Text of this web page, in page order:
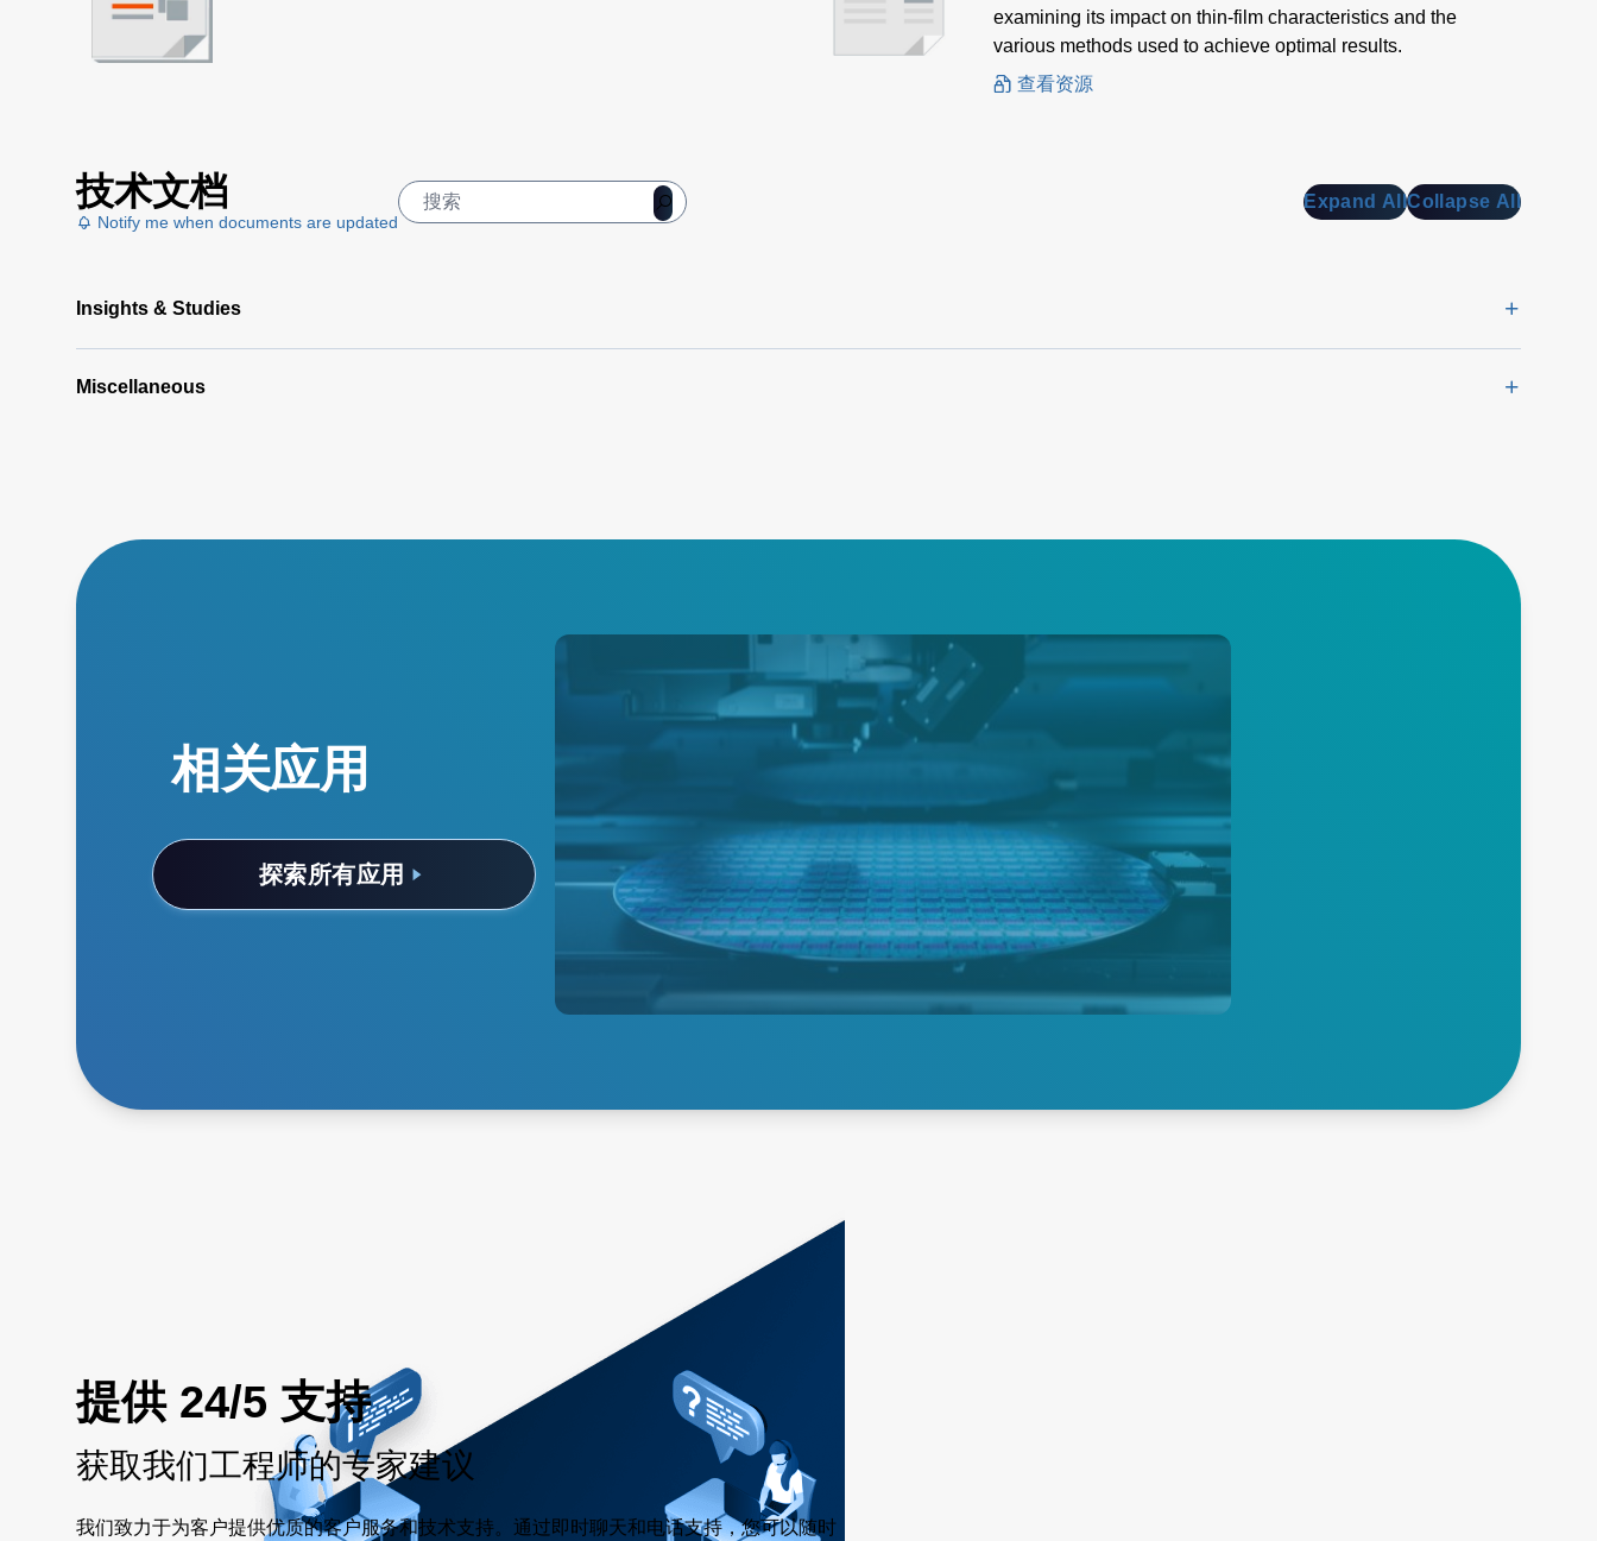
examining its impact on thin-film characteristics and the
various methods used to achieve optimal results.
查看资源
技术文档
Notify me when documents are updated
Expand AllCollapse All
Insights & Studies
Miscellaneous
相关应用
探索所有应用
沉积
AE 为半导体沉积提供全面的产
品组合，包括等离子电源输送、
温度测量、温度控制和晶圆控制
提供 24/5 支持
获取我们工程师的专家建议
我们致力于为客户提供优质的客户服务和技术支持。通过即时聊天和电话支持，您可以随时